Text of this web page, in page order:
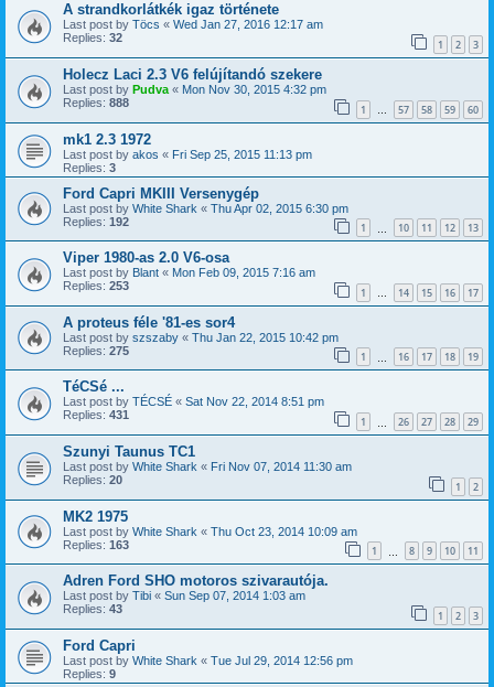
A strandkorlátkék igaz története
Last post by Töcs « Wed Jan 27, 2016 12:17 am
Replies: 32 1 2 3
Holecz Laci 2.3 V6 felújítandó szekere
Last post by Pudva « Mon Nov 30, 2015 4:32 pm
Replies: 888 1 57 58 59 60
mk1 2.3 1972
Last post by akos « Fri Sep 25, 2015 11:13 pm
Replies: 3
Ford Capri MKIII Versenygép
Last post by White Shark « Thu Apr 02, 2015 6:30 pm
Replies: 192 1 10 11 12 13
Viper 1980-as 2.0 V6-osa
Last post by Blant « Mon Feb 09, 2015 7:16 am
Replies: 253 1 … 14 15 16 17
A proteus féle '81-es sor4
Last post by szszaby « Thu Jan 22, 2015 10:42 pm
Replies: 275 1 16 17 18 19
TéCSé ...
Last post by TÉCSÉ « Sat Nov 22, 2014 8:51 pm
Replies: 431 1 26 27 28 29
Szunyi Taunus TC1
Last post by White Shark « Fri Nov 07, 2014 11:30 am
Replies: 20 1 2
MK2 1975
Last post by White Shark « Thu Oct 23, 2014 10:09 am
Replies: 163 1 8 9 10 11
Adren Ford SHO motoros szivarautója.
Last post by Tibi « Sun Sep 07, 2014 1:03 am
Replies: 43 1 2 3
Ford Capri
Last post by White Shark « Tue Jul 29, 2014 12:56 pm
Replies: 9